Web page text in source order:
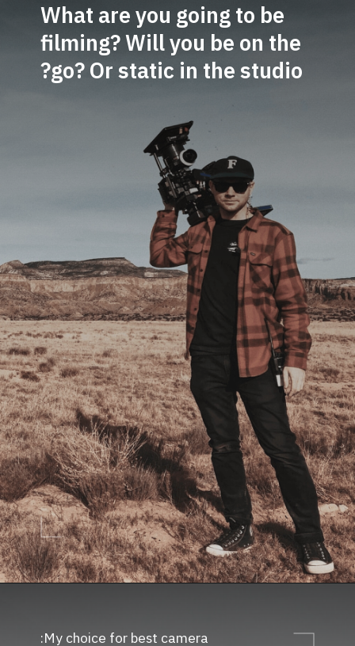
What are you going to be
filming? Will you be on the
go? Or static in the studio?
My choice for best camera: